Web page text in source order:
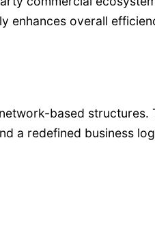
enhances overall
based structures.
a redefined business